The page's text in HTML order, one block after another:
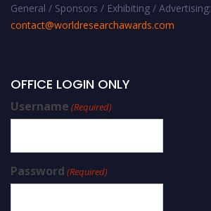
General / Sponsors / Exhibiting / Advertising:
contact@worldresearchawards.com
OFFICE LOGIN ONLY
Username (Required)
Password (Required)